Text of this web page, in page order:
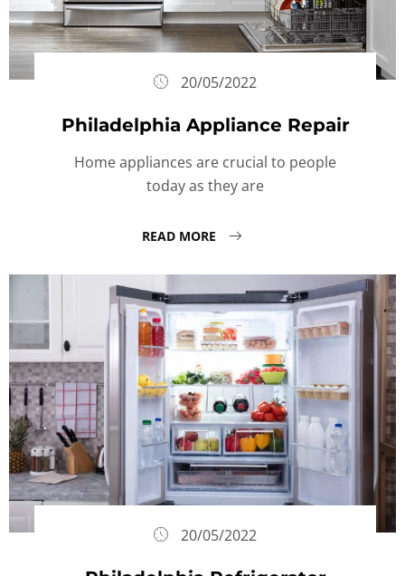
20/05/2022
Philadelphia Appliance Repair
Home appliances are crucial to people
today as they are
READ MORE
20/05/2022